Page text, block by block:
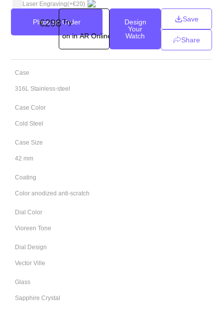
Case
316L Stainless-steel
Case Color
Cold Steel
Case Size
42 mm
Coating
Color anodized anti-scratch
Dial Color
Vioreen Tone
Dial Design
Vector Ville
Glass
Sapphire Crystal
Laser Engraving(+€20)
Place an Order
€298Try
on in AR Online
Design
Your
Watch
Save
Share